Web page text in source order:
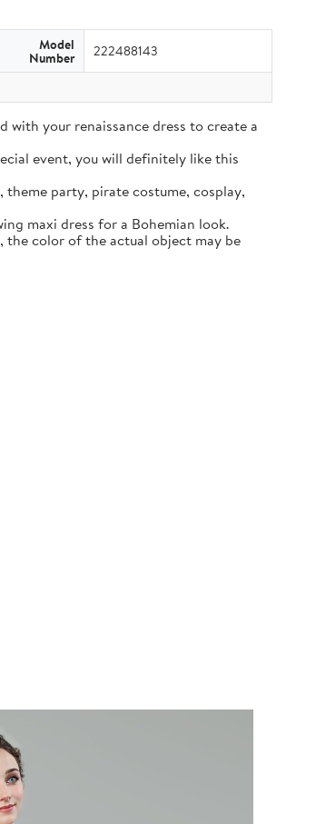
Model
Number 222488143
your renaissance dress to create a
event, you will definitely like this
party, pirate costume, cosplay,
maxi dress for a Bohemian look.
the color of the actual object may be